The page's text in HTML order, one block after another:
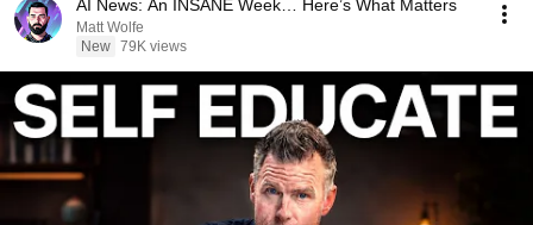
AI News: An INSANE Week… Here’s What Matters
Matt Wolfe
New 79K views